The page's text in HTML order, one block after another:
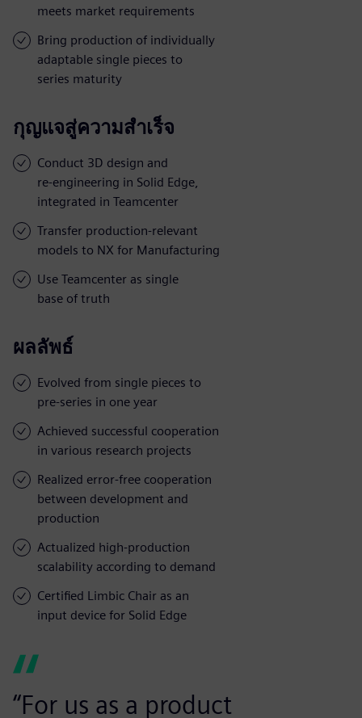
meets market requirements
Bring production of individually
adaptable single pieces to
series maturity
กุญแจสู่ความสำเร็จ
Conduct 3D design and
re-engineering in Solid Edge,
integrated in Teamcenter
Transfer production-relevant
models to NX for Manufacturing
Use Teamcenter as single
base of truth
ผลลัพธ์
Evolved from single pieces to
pre-series in one year
Achieved successful cooperation
in various research projects
Realized error-free cooperation
between development and
production
Actualized high-production
scalability according to demand
Certified Limbic Chair as an
input device for Solid Edge
“For us as a product